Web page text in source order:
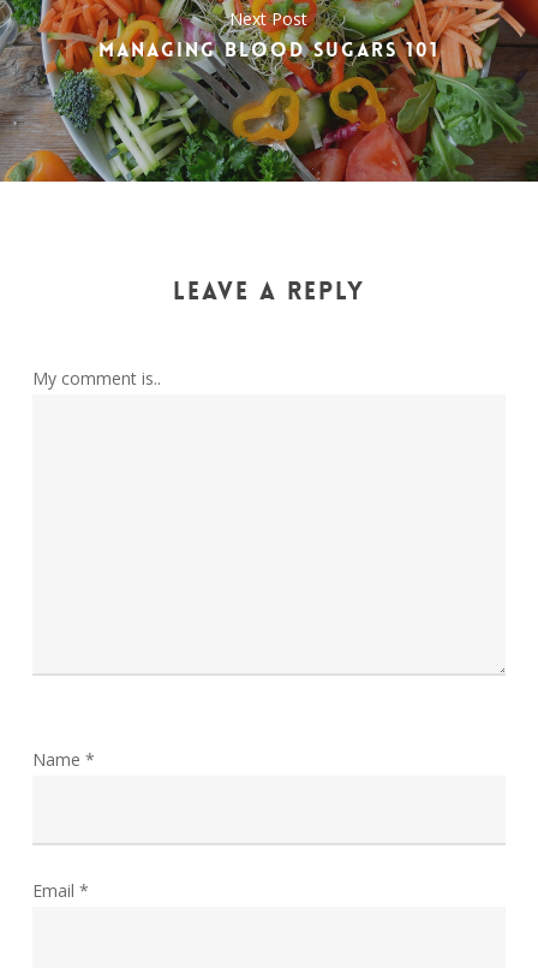
Next Post
MANAGING BLOOD SUGARS 101
LEAVE A REPLY
My comment is..
Name *
Email *